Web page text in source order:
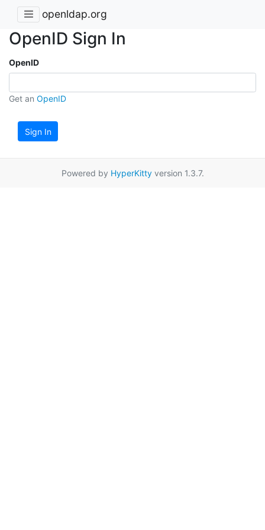
openldap.org
OpenID Sign In
OpenID
Get an OpenID
Sign In
Powered by HyperKittyversion 1.3.7.